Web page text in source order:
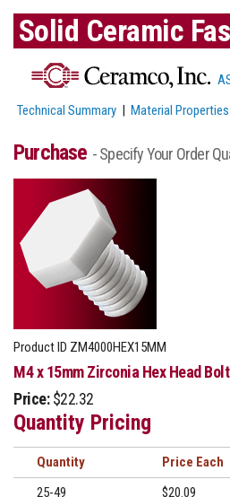
Solid Ceramic
Technical Summary |Material Properties
Purchase - Specify Your Order
Product ID ZM4000HEX15MM
M4 x 15mm Zirconia Hex Head Bolt
Price: $22.32
Quantity Pricing
Quantity
Price
25-49
$20.09